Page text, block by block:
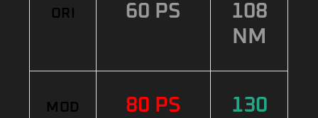
ORI 60 PS
108
NM
MOD 80 PS
130